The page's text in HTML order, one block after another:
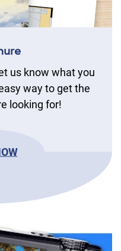
us know what you
way to get the
looking for!